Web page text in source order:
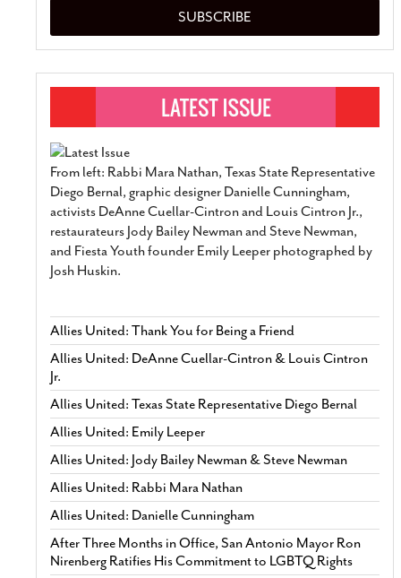
SUBSCRIBE
From left: Rabbi Mara Nathan, Texas State Representative
Diego Bernal, graphic designer Danielle Cunningham,
activists DeAnne Cuellar-Cintron and Louis Cintron Jr.,
restaurateurs Jody Bailey Newman and Steve Newman,
and Fiesta Youth founder Emily Leeper photographed by
Josh Huskin.
Allies United: Thank You for Being a Friend
Allies United: DeAnne Cuellar-Cintron & Louis Cintron
Jr.
Allies United: Texas State Representative Diego Bernal
Allies United: Emily Leeper
Allies United: Jody Bailey Newman & Steve Newman
Allies United: Rabbi Mara Nathan
Allies United: Danielle Cunningham
After Three Months in Office, San Antonio Mayor Ron
Nirenberg Ratifies His Commitment to LGBTQ Rights